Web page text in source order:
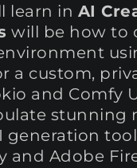
learn in AI
will be how to
a custom,
and Comfy
stunning
and Adobe